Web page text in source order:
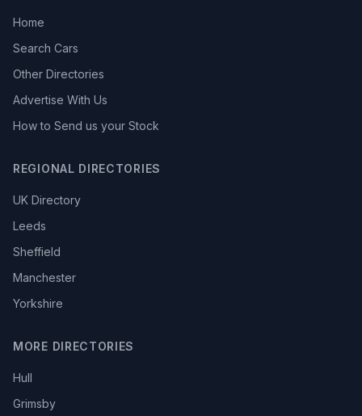
Home
Search Cars
Other Directories
Advertise With Us
How to Send us your Stock
REGIONAL DIRECTORIES
UK Directory
Leeds
Sheffield
Manchester
Yorkshire
MORE DIRECTORIES
Hull
Grimsby